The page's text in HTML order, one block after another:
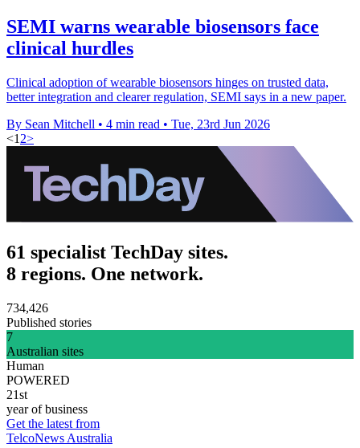
SEMI warns wearable biosensors face
clinical hurdles
Clinical adoption of wearable biosensors hinges on trusted data,
better integration and clearer regulation, SEMI says in a new paper.
By Sean Mitchell • 4 min read • Tue, 23rd Jun 2026
<1 2>
61 specialist TechDay sites.
8 regions. One network.
734,426
Published stories
7
Australian sites
Human
POWERED
21st
year of business
Get the latest from
TelcoNews Australia